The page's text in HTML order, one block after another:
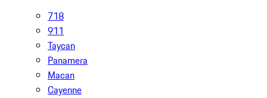
718
911
Taycan
Panamera
Macan
Cayenne